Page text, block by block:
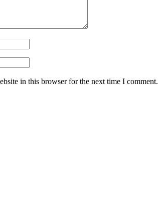
in this browser for the next time I comment.